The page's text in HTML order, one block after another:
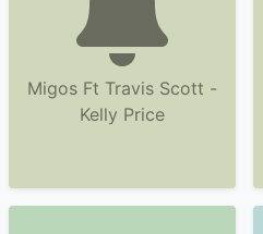
Migos Ft Travis Scott -
Kelly Price